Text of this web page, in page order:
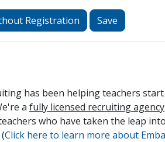
Registration Save
has been helping teachers
a fully licensed recruiting agency
who have taken the leap
Click here to learn more about